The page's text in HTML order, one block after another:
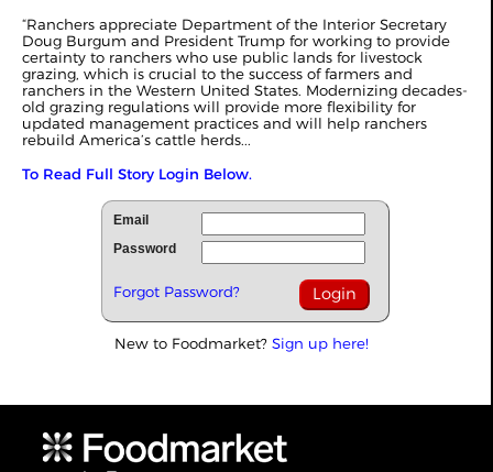
“Ranchers appreciate Department of the Interior Secretary
Doug Burgum and President Trump for working to provide
certainty to ranchers who use public lands for livestock
grazing, which is crucial to the success of farmers and
ranchers in the Western United States. Modernizing decades-
old grazing regulations will provide more flexibility for
updated management practices and will help ranchers
rebuild America’s cattle herds...
To Read Full Story Login Below.
Email
Password
Forgot Password?
New to Foodmarket? Sign up here!